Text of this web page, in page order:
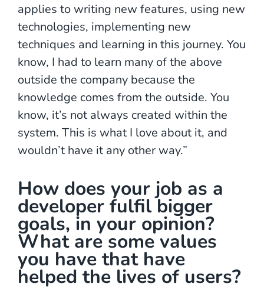
applies to writing new features, using new
technologies, implementing new
techniques and learning in this journey. You
know, I had to learn many of the above
outside the company because the
knowledge comes from the outside. You
know, it’s not always created within the
system. This is what I love about it, and
wouldn’t have it any other way.”
How does your job as a
developer fulfil bigger
goals, in your opinion?
What are some values
you have that have
helped the lives of users?